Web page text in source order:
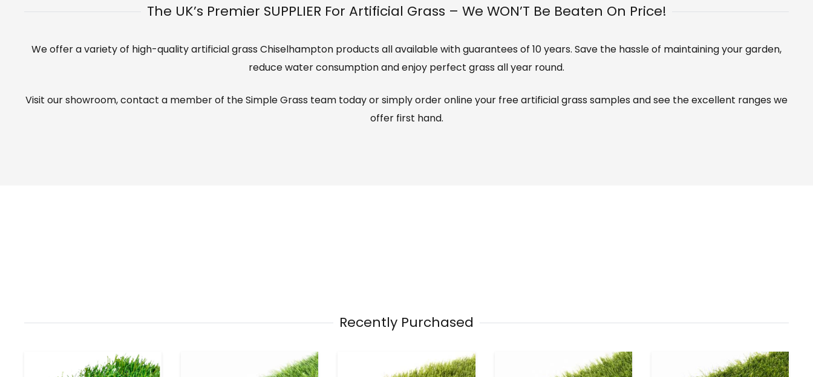
The UK’s Premier SUPPLIER For Artificial Grass – We WON’T Be Beaten On Price!
We offer a variety of high-quality artificial grass Chiselhampton products all available with guarantees of 10 years. Save the hassle of maintaining your garden,
reduce water consumption and enjoy perfect grass all year round.
Visit ourshowroom, contact a member of the Simple Grass team today or simply order online your free artificial grass samples and see theexcellent ranges we
offer first hand.
Recently Purchased